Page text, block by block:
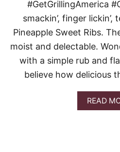
#GetGrillingAmerica
smackin’, finger
Pineapple Sweet Ribs.
moist and delectable.
with a simple rub and
believe how delicious
READ